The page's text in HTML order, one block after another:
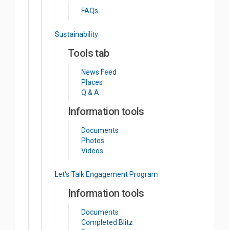
FAQs
Sustainability
Tools tab
News Feed
Places
Q & A
Information tools
Documents
Photos
Videos
Let's Talk Engagement Program
Information tools
Documents
Completed Blitz